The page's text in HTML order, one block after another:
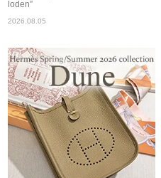
loden”
2026.08.05